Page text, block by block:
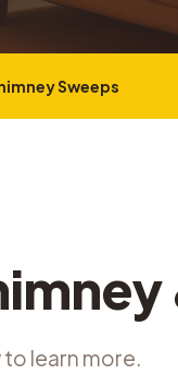
Sweeps
learn more.